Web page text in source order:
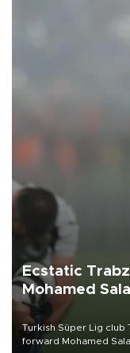
Ecstatic
Mohamed
Turkish Süper Lig
forward Mohamed